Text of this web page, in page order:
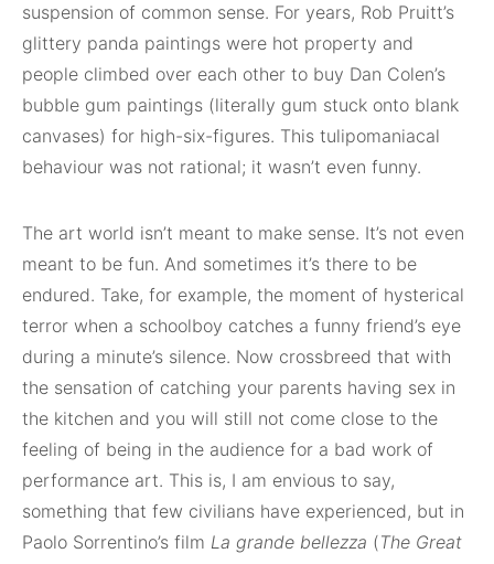
suspension of common sense. For years, Rob Pruitt’s
glittery panda paintings were hot property and
people climbed over each other to buy Dan Colen’s
bubble gum paintings (literally gum stuck onto blank
canvases) for high-six-figures. This tulipomaniacal
behaviour was not rational; it wasn’t even funny.
The art world isn’t meant to make sense. It’s not even
meant to be fun. And sometimes it’s there to be
endured. Take, for example, the moment of hysterical
terror when a schoolboy catches a funny friend’s eye
during a minute’s silence. Now crossbreed that with
the sensation of catching your parents having sex in
the kitchen and you will still not come close to the
feeling of being in the audience for a bad work of
performance art. This is, I am envious to say,
something that few civilians have experienced, but in
Paolo Sorrentino’s film La grande bellezza (The Great